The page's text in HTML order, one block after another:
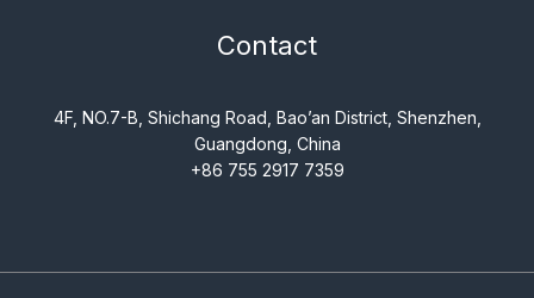
Contact
4F, NO.7-B, Shichang Road, Bao’an District, Shenzhen,
Guangdong, China
+86 755 2917 7359